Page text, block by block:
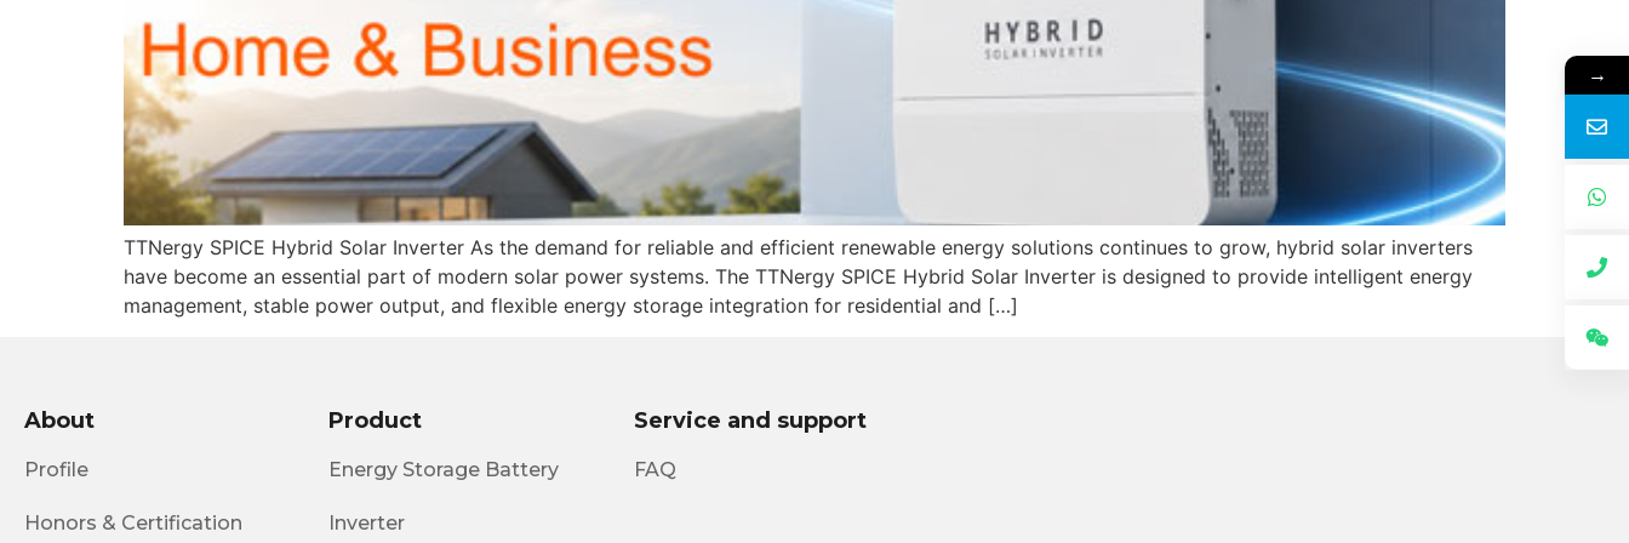
TTNergy SPICE Hybrid Solar Inverter As the demand for reliable and efficient renewable energy solutions continues to grow, hybrid solar inverters
have become an essential part of modern solar power systems. The TTNergy SPICE Hybrid Solar Inverter is designed to provide intelligent energy
management, stable power output, and flexible energy storage integration for residential and […]
About
Profile
Honors & Certification
Product
Energy Storage Battery
Inverter
Service and support
FAQ
→